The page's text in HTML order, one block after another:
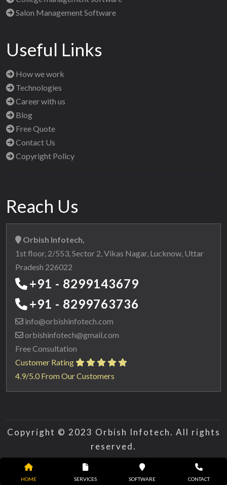
HOME SERVICES SOFTWARE CONTACT
Salon Management Software
Useful Links
How we work
Technologies
Career with us
Blog
Free Quote
Contact Us
Copyright Policy
Reach Us
Orbish Infotech,
1st floor, 2/553, Sector 2, Vikas Nagar, Lucknow, Uttar
Pradesh 226022
+91 - 8299143679
+91 - 8299763736
info@orbishinfotech.com
orbishinfotech@gmail.com
Free Consultation
Customer Rating
4.9/5.0 From Our Customers
Copyright © 2023 Orbish Infotech. All rights
reserved.